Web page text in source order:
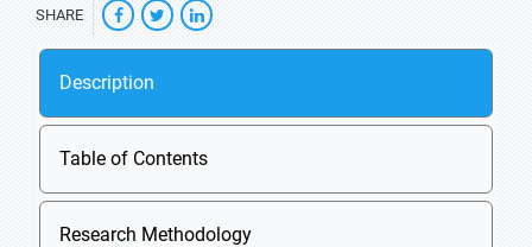
SHARE
Description
Table of Contents
Research Methodology